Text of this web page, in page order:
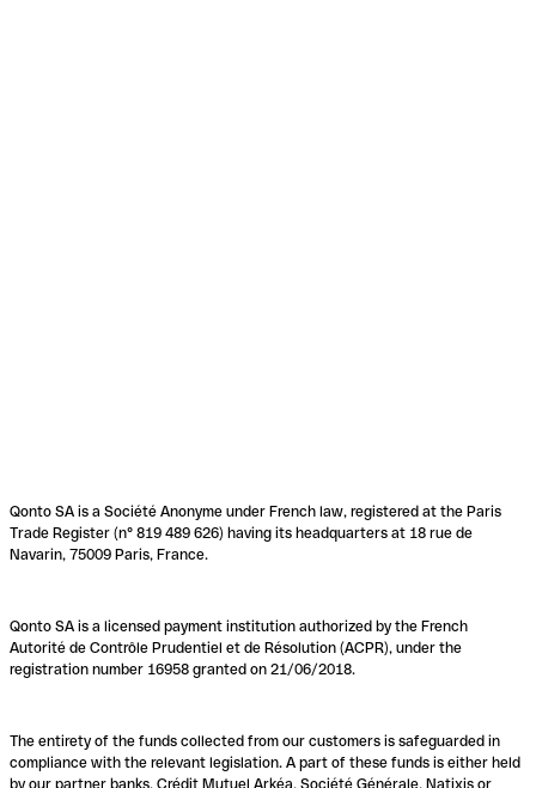
Qonto SA is a Société Anonyme under French law, registered at the Paris
Trade Register (n° 819 489 626) having its headquarters at 18 rue de
Navarin, 75009 Paris, France.
Qonto SA is a licensed payment institution authorized by the French
Autorité de Contrôle Prudentiel et de Résolution (ACPR), under the
registration number 16958 granted on 21/06/2018.
The entirety of the funds collected from our customers is safeguarded in
compliance with the relevant legislation. A part of these funds is either held
by our partner banks, Crédit Mutuel Arkéa, Société Générale, Natixis or